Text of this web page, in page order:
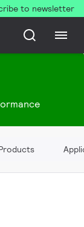
to newsletter